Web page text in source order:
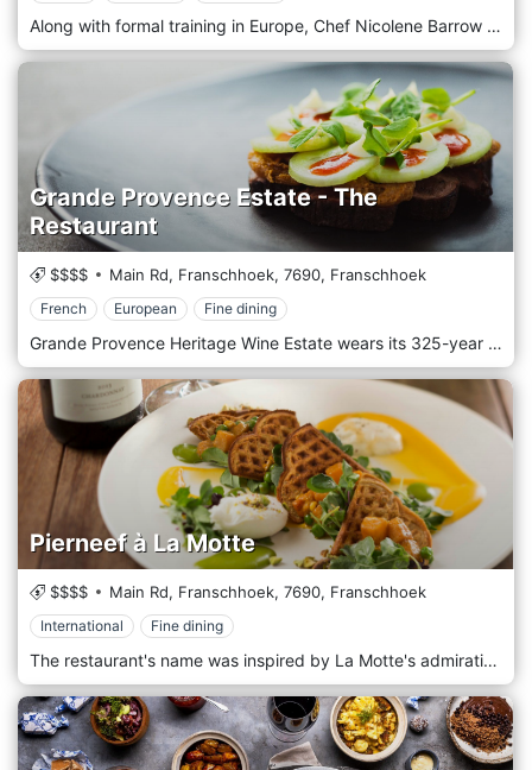
Along with formal training in Europe, Chef Nicolene Barrow worked at the world-famous Le Gavroche Restaurant in London before setting up Orangerie at Le Lude. Here classical French cuisine is presented with a contemporary twist; the purist, disciplined approach of the European masters combined with a hint of individual, modern creativity where what is on the plate is presented as looking as good as it tastes. A seasonal menu offers the finest, freshest ingredients picked from the herb garden found in the forests, meadows, mountains, and seas of the Cape, resulting in a selection of dishes offered in an environment conducive to making permanent Franschhoek memories.
Grande Provence Estate - The
Restaurant
$$$$ Main Rd, Franschhoek, 7690, Franschhoek
French European Fine dining
Grande Provence Heritage Wine Estate wears its 325-year history with style. Nestled within the Franschhoek Valley in the Western Cape, surrounded by 47 acres of lush vines, this is a heartland South African wine country at its finest. A sophisticated destination in its own right, Grande Provence proudly presents superb cuisine at The Restaurant serving delicious French and European cuisines.
Pierneef à La Motte
$$$$ Main Rd, Franschhoek, 7690, Franschhoek
International Fine dining
The restaurant's name was inspired by La Motte's admiration of South African artist Jacob Hendrik Pierneef (1886 - 1957). Pierneef's creativity in portraying the beauty of the South African landscape is echoed in the restaurant's offering of traditional cuisine with a modern interpretation. The restaurant's elegant interior sets the scene for Chef Eric Bullpit's heritage-inspired lunch menu of shared starters, treats from Grandma's pantry, and mains from an a la carte menu. The interior blends beautifully with the external surroundings - a fresh, natural look inside is embraced by tranquil gardens and majestic oak trees where something lighter or a selection of home-baked delights from the La Motte Farm Shop can be enjoyed.